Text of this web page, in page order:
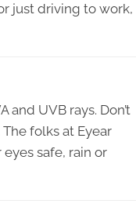
just driving to work,
UVB rays. Don’t
folks at Eyear
safe, rain or